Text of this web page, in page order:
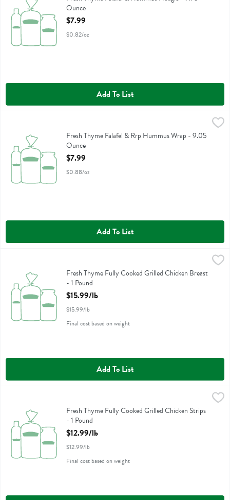
Ounce
Open Product Description
$7.99
$0.82/oz
Add To List
$7.99
Fresh Thyme Falafel & Rrp Hummus Wrap
Fresh Thyme Falafel & Rrp Hummus Wrap - 9.05
Ounce
Open Product Description
$7.99
$0.88/oz
Add To List
Fresh Thyme Fully Cooked Grilled Chicken Breast
Fresh Thyme Fully Cooked Grilled Chicken Breast
- 1 Pound
Open Product Description
$15.99/lb
$15.99/lb
Final cost based on weight
Add To List
$12.99/
Fresh Thyme Fully Cooked Grilled Chicken Strips
Fresh Thyme Fully Cooked Grilled Chicken Strips
- 1 Pound
Open Product Description
$12.99/lb
$12.99/lb
Final cost based on weight